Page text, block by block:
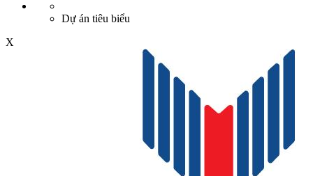
Dự án tiêu biểu
X